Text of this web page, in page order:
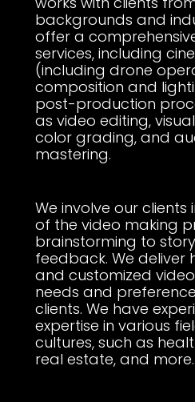
backgrounds and
offer a
services, including
(including drone
composition and
post-production
as video editing,
color grading, and
mastering.
We involve our clients
of the video making
brainstorming to
feedback. We deliver
and customized
needs and
clients. We have
expertise in various
cultures, such as
real estate, and more.